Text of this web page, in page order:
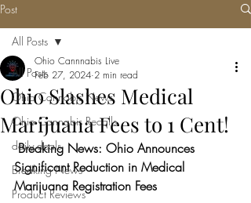
Post
All Posts
Ohio Cannabis News
Ohio Cannabis Recalls
daily deals
Breaking News
Product Reviews
All Posts
Ohio Slashes Medical
Marijuana Fees to 1 Cent!
Ohio Cannnabis Live
Feb 27, 2024 2 min read
Breaking News: Ohio Announces
Significant Reduction in Medical
Marijuana Registration Fees